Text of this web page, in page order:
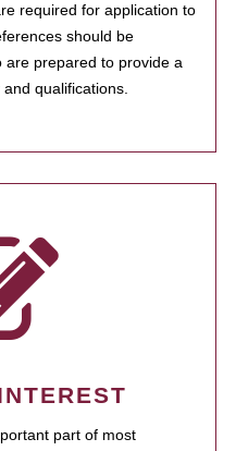
required for application to
should be
are prepared to provide a
qualifications.
part of most